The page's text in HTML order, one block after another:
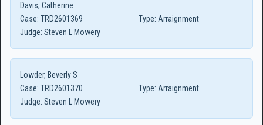
Davis, Catherine
Case: TRD2601369 Type: Arraignment
Judge: Steven L Mowery
Lowder, Beverly S
Case: TRD2601370 Type: Arraignment
Judge: Steven L Mowery